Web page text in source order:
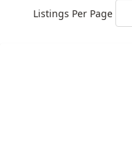
Listings Per Page